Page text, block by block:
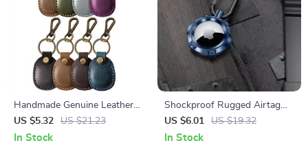
Handmade Genuine Leather
Airtag Holder Keychain for
Apple Airtags
US $5.32 US $21.23
In Stock
Shockproof Rugged Airtag
Holder for Apple Airtags with
Keychain
US $6.01 US $19.32
In Stock